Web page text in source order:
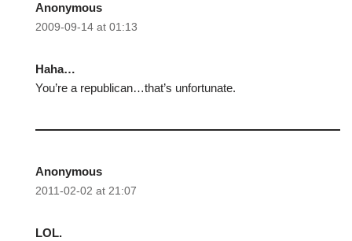
Anonymous
2009-09-14 at 01:13
Haha…
You’re a republican…that’s unfortunate.
Anonymous
2011-02-02 at 21:07
LOL.